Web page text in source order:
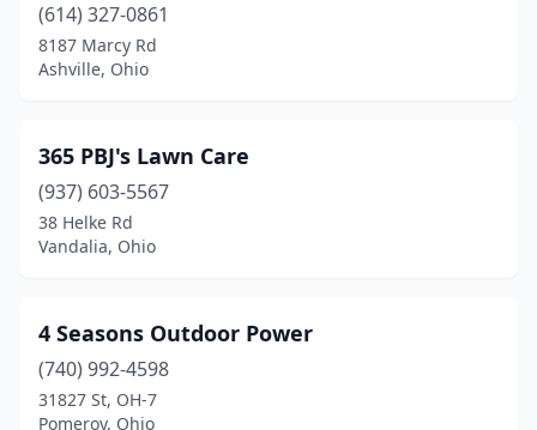
Belle Center(2)
Bellefontaine
Bellville(3)
Belpre(3)
Bethel(4)
Bidwell(1)
(614) 327-0861
8187 Marcy Rd
Ashville, Ohio
365 PBJ's Lawn Care
(937) 603-5567
38 Helke Rd
Vandalia, Ohio
4 Seasons Outdoor Power
(740) 992-4598
31827 St, OH-7
Pomeroy, Ohio